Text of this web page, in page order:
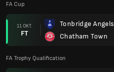
FA Cup
11 OKT.
FT
Tonbridge Angels
Chatham Town
FA Trophy Qualification